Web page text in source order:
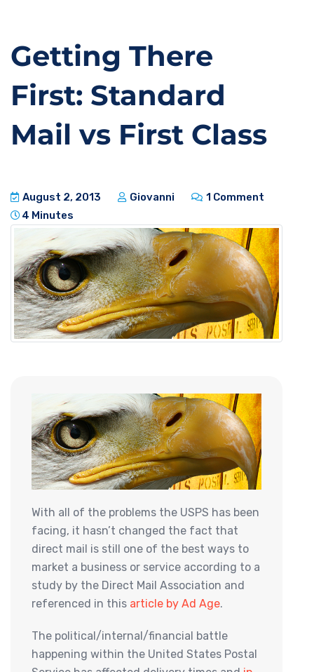
Getting There
First: Standard
Mail vs First Class
August 2, 2013 Giovanni
1 Comment
4 Minutes
With all of the problems the USPS has been
facing, it hasn’t changed the fact that
direct mail is still one of the best ways to
market a business or service according to a
study by the Direct Mail Association and
referenced in this article by Ad Age.
The political/internal/financial battle
happening within the United States Postal